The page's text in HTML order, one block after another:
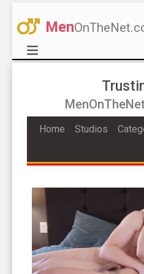
Men
Home Studios